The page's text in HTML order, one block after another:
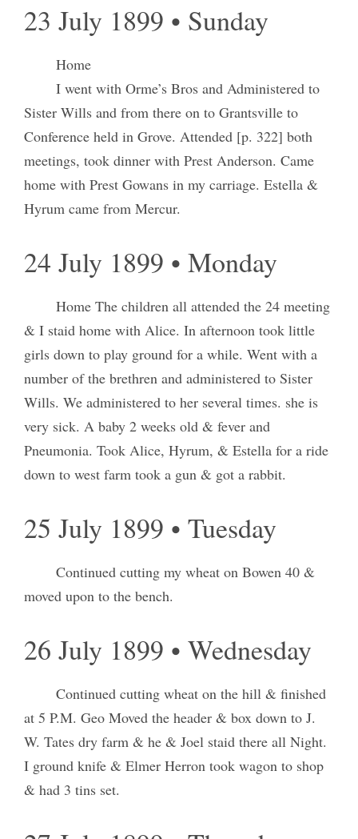
23 July 1899 • Sunday
Home
I went with Orme’s Bros and Administered to
Sister Wills and from there on to Grantsville to
Conference held in Grove. Attended [p. 322] both
meetings, took dinner with Prest Anderson. Came
home with Prest Gowans in my carriage. Estella &
Hyrum came from Mercur.
24 July 1899 • Monday
Home The children all attended the 24 meeting
& I staid home with Alice. In afternoon took little
girls down to play ground for a while. Went with a
number of the brethren and administered to Sister
Wills. We administered to her several times. she is
very sick. A baby 2 weeks old & fever and
Pneumonia. Took Alice, Hyrum, & Estella for a ride
down to west farm took a gun & got a rabbit.
25 July 1899 • Tuesday
Continued cutting my wheat on Bowen 40 &
moved upon to the bench.
26 July 1899 • Wednesday
Continued cutting wheat on the hill & finished
at 5 P.M. Geo Moved the header & box down to J.
W. Tates dry farm & he & Joel staid there all Night.
I ground knife & Elmer Herron took wagon to shop
& had 3 tins set.